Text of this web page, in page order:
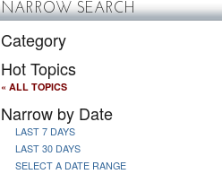
NARROW SEARCH
Category
Hot Topics
« ALL TOPICS
Narrow by Date
LAST 7 DAYS
LAST 30 DAYS
SELECT A DATE RANGE